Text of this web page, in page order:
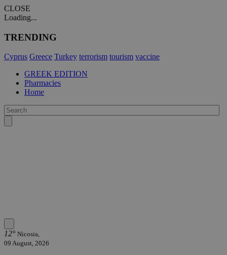
CLOSE
Loading...
TRENDING
Cyprus Greece Turkey terrorism tourism vaccine
GREEK EDITION
Pharmacies
Home
12° Nicosia,
09 August, 2026